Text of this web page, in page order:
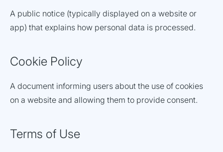
A public notice (typically displayed on a website or
app) that explains how personal data is processed.
Cookie Policy
A document informing users about the use of cookies
on a website and allowing them to provide consent.
Terms of Use